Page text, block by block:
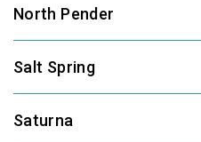
North Pender
Salt Spring
Saturna